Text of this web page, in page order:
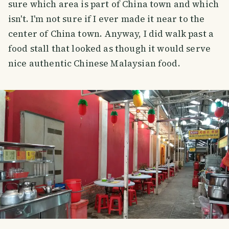
sure which area is part of China town and which
isn't. I'm not sure if I ever made it near to the
center of China town. Anyway, I did walk past a
food stall that looked as though it would serve
nice authentic Chinese Malaysian food.